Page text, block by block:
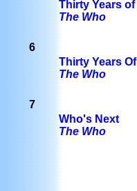
Thirty Years
The Who
6
Thirty Years
The Who
7
Who's Next
The Who